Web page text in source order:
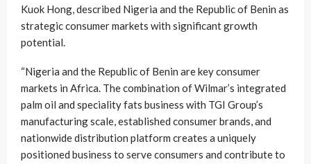
Kuok Hong, described Nigeria and the Republic of Benin as
strategic consumer markets with significant growth
potential.
“Nigeria and the Republic of Benin are key consumer
markets in Africa. The combination of Wilmar’s integrated
palm oil and speciality fats business with TGI Group’s
manufacturing scale, established consumer brands, and
nationwide distribution platform creates a uniquely
positioned business to serve consumers and contribute to